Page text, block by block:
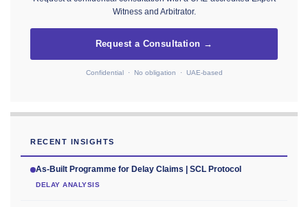
Witness and Arbitrator.
Request a Consultation →
Confidential · No obligation · UAE-based
RECENT INSIGHTS
As-Built Programme for Delay Claims | SCL Protocol
DELAY ANALYSIS